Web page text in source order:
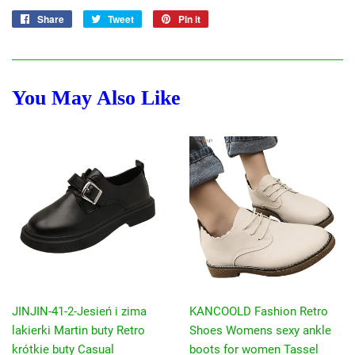
Share
Share
Tweet
Tweet
Pin it
You May Also Like
JINJIN-41-2-Jesień i zima
lakierki Martin buty Retro
krótkie buty Casual
KANCOOLD Fashion Retro
Shoes Womens sexy ankle
boots for women Tassel